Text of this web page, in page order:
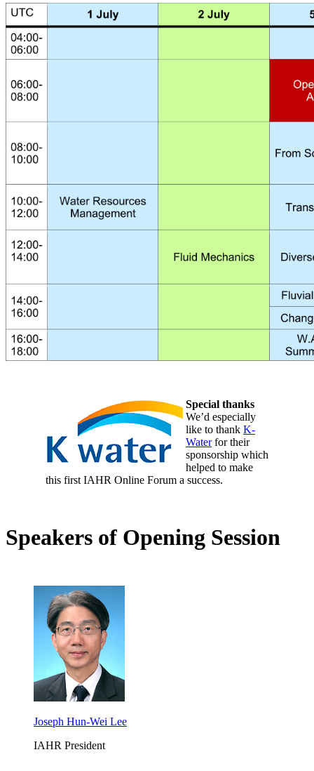
Special thanks
We’d especially
like to thank K-
Waterfor their
sponsorship which
helped to make
this first IAHR Online Forum a success.
Speakers of Opening Session
Joseph Hun-Wei Lee
IAHR President